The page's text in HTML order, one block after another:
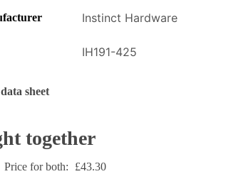
Instinct Hardware
IH191-425
sheet
together
Price for both: £43.30